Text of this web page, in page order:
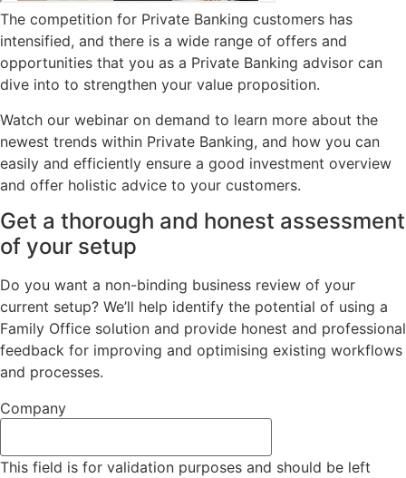
The competition for Private Banking customers has
intensified, and there is a wide range of offers and
opportunities that you as a Private Banking advisor can
dive into to strengthen your value proposition.
Watch our webinar on demand to learn more about the
newest trends within Private Banking, and how you can
easily and efficiently ensure a good investment overview
and offer holistic advice to your customers.
Get a thorough and honest assessment
of your setup
Do you want a non-binding business review of your
current setup? We’ll help identify the potential of using a
Family Office solution and provide honest and professional
feedback for improving and optimising existing workflows
and processes.
Company
This field is for validation purposes and should be left